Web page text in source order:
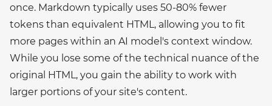
once. Markdown typically uses 50-80% fewer
tokens than equivalent HTML, allowing you to fit
more pages within an AI model's context window.
While you lose some of the technical nuance of the
original HTML, you gain the ability to work with
larger portions of your site's content.